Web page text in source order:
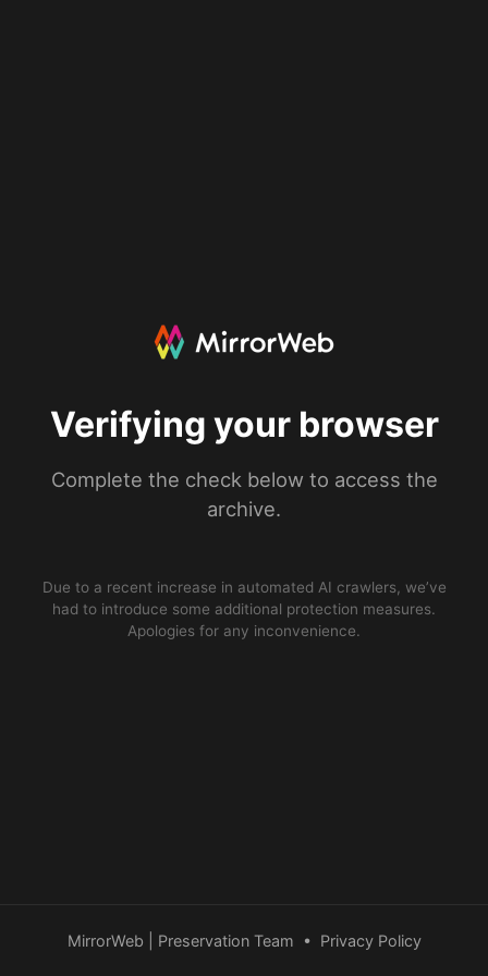
Verifying your browser
Complete the check below to access the
archive.
Due to a recent increase in automated AI crawlers, we’ve
had to introduce some additional protection measures.
Apologies for any inconvenience.
MirrorWeb | Preservation Team • Privacy Policy